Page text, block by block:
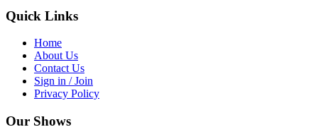
Quick Links
Home
About Us
Contact Us
Sign in / Join
Privacy Policy
Our Shows